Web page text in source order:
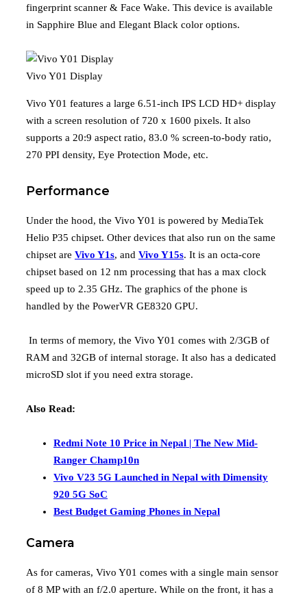
fingerprint scanner & Face Wake. This device is available
in Sapphire Blue and Elegant Black color options.
Vivo Y01 Display
Vivo Y01 features a large 6.51-inch IPS LCD HD+ display
with a screen resolution of 720 x 1600 pixels. It also
supports a 20:9 aspect ratio, 83.0 % screen-to-body ratio,
270 PPI density, Eye Protection Mode, etc.
Performance
Under the hood, the Vivo Y01 is powered by MediaTek
Helio P35 chipset. Other devices that also run on the same
chipset are Vivo Y1s, and Vivo Y15s. It is an octa-core
chipset based on 12 nm processing that has a max clock
speed up to 2.35 GHz. The graphics of the phone is
handled by the PowerVR GE8320 GPU.
In terms of memory, the Vivo Y01 comes with 2/3GB of
RAM and 32GB of internal storage. It also has a dedicated
microSD slot if you need extra storage.
Also Read:
Redmi Note 10 Price in Nepal | The New Mid-
Ranger Champ10n
Vivo V23 5G Launched in Nepal with Dimensity
920 5G SoC
Best Budget Gaming Phones in Nepal
Camera
As for cameras, Vivo Y01 comes with a single main sensor
of 8 MP with an f/2.0 aperture. While on the front, it has a